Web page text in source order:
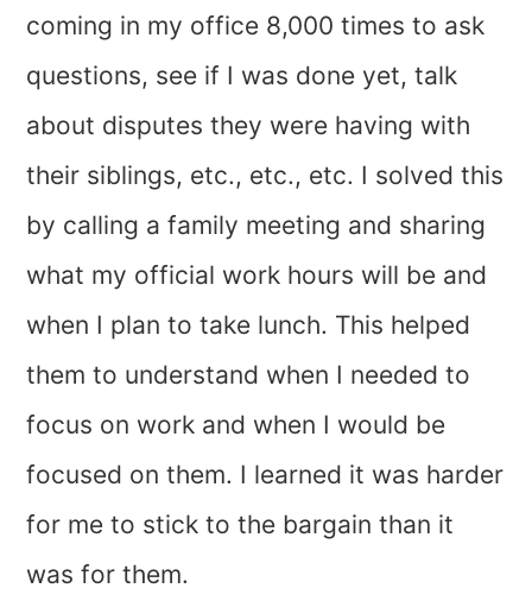
coming in my office 8,000 times to ask
questions, see if I was done yet, talk
about disputes they were having with
their siblings, etc., etc., etc. I solved this
by calling a family meeting and sharing
what my official work hours will be and
when I plan to take lunch. This helped
them to understand when I needed to
focus on work and when I would be
focused on them. I learned it was harder
for me to stick to the bargain than it
was for them.